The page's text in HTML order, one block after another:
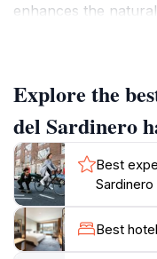
enhances the
while soaking up
In addition to its
Playa del Sardinero
numerous amenities,
restaurants where
cuisine. The vibrant
couples, and solo
Explore the
del Sardinero
Best
Sardinero
Best